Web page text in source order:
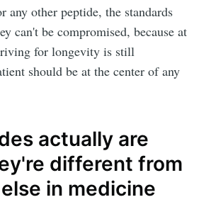
any other peptide, the standards
can't be compromised, because at
for longevity is still
should be at the center of any
actually are
different from
in medicine